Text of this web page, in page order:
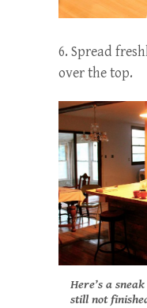
6. Spread
over the top.
Here’s a
still not